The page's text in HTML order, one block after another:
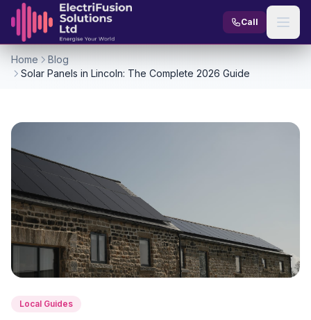
Skip to content
Call
Home
Blog
Solar Panels in Lincoln: The Complete 2026 Guide
Local Guides